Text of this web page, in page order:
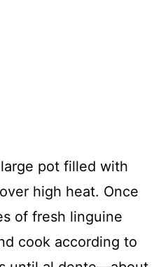
pot filled with
high heat. Once
of fresh linguine
cook according to